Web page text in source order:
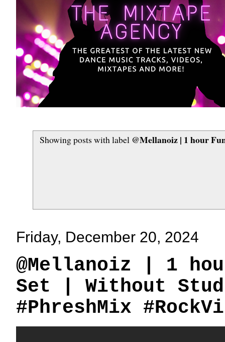
Showing posts with label ‪@Mellanoiz‬ | 1 hour
Friday, December 20, 2024
‪@Mellanoiz‬ | 1
Set | Without
#PhreshMix